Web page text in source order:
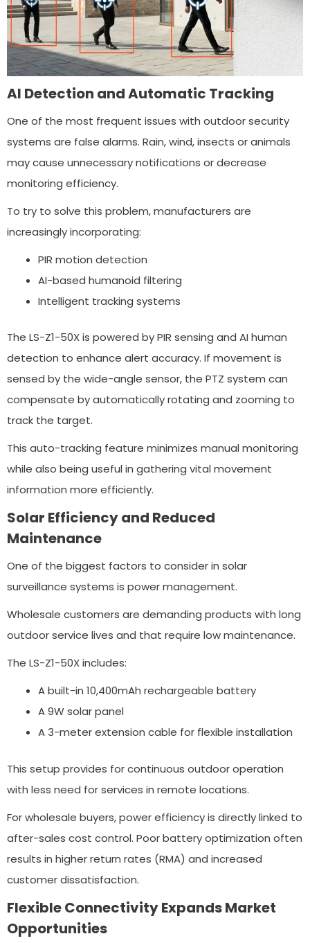
AI Detection and Automatic Tracking
One of the most frequent issues with outdoor security
systems are false alarms. Rain, wind, insects or animals
may cause unnecessary notifications or decrease
monitoring efficiency.
To try to solve this problem, manufacturers are
increasingly incorporating:
PIR motion detection
AI-based humanoid filtering
Intelligent tracking systems
The LS-Z1-50X is powered by PIR sensing and AI human
detection to enhance alert accuracy. If movement is
sensed by the wide-angle sensor, the PTZ system can
compensate by automatically rotating and zooming to
track the target.
This auto-tracking feature minimizes manual monitoring
while also being useful in gathering vital movement
information more efficiently.
Solar Efficiency and Reduced
Maintenance
One of the biggest factors to consider in solar
surveillance systems is power management.
Wholesale customers are demanding products with long
outdoor service lives and that require low maintenance.
The LS-Z1-50X includes:
A built-in 10,400mAh rechargeable battery
A 9W solar panel
A 3-meter extension cable for flexible installation
This setup provides for continuous outdoor operation
with less need for services in remote locations.
For wholesale buyers, power efficiency is directly linked to
after-sales cost control. Poor battery optimization often
results in higher return rates (RMA) and increased
customer dissatisfaction.
Flexible Connectivity Expands Market
Opportunities